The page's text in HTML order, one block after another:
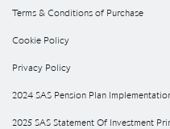
Terms & Conditions of Purchase
Cookie Policy
Privacy Policy
2024 SAS Pension Plan
2025 SAS Statement Of Investment